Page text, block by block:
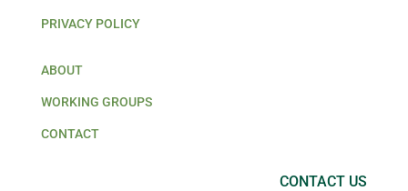
PRIVACY POLICY
ABOUT
WORKING GROUPS
CONTACT
CONTACT US